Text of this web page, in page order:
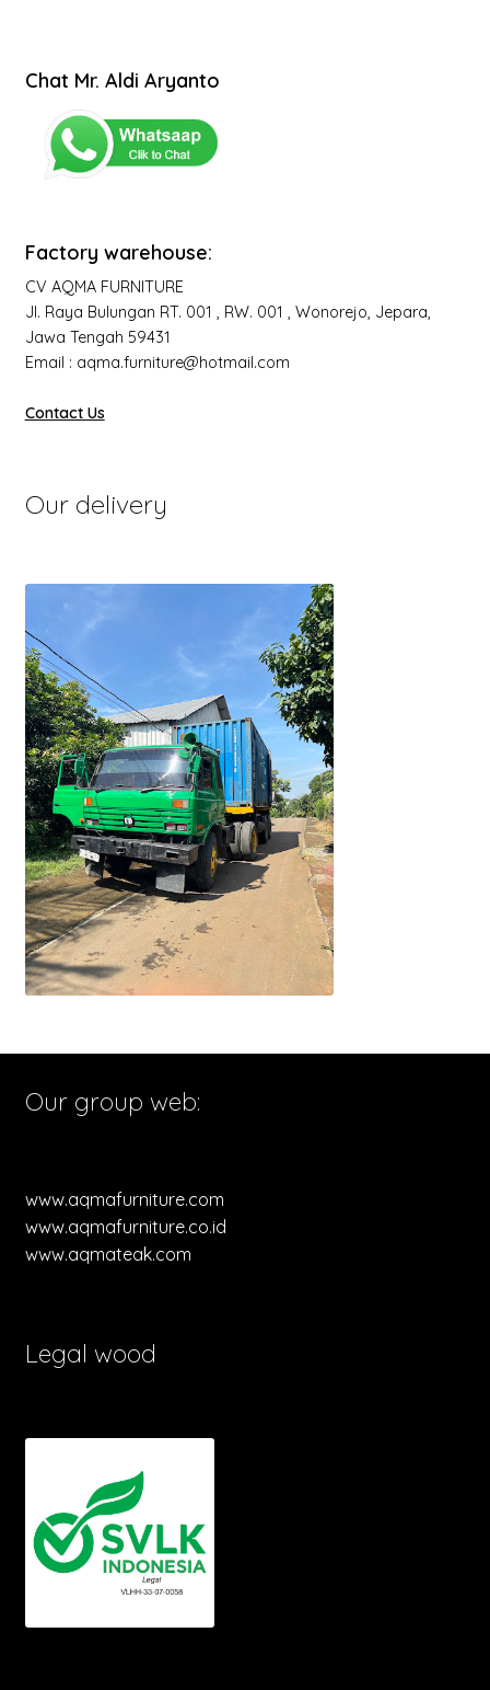
Chat Mr. Aldi Aryanto
Factory warehouse:
CV AQMA FURNITURE
Jl. Raya Bulungan RT. 001 , RW. 001 , Wonorejo, Jepara,
Jawa Tengah 59431
Email : aqma.furniture@hotmail.com
Contact Us
Our delivery
Our group web:
www.aqmafurniture.com
www.aqmafurniture.co.id
www.aqmateak.com
Legal wood